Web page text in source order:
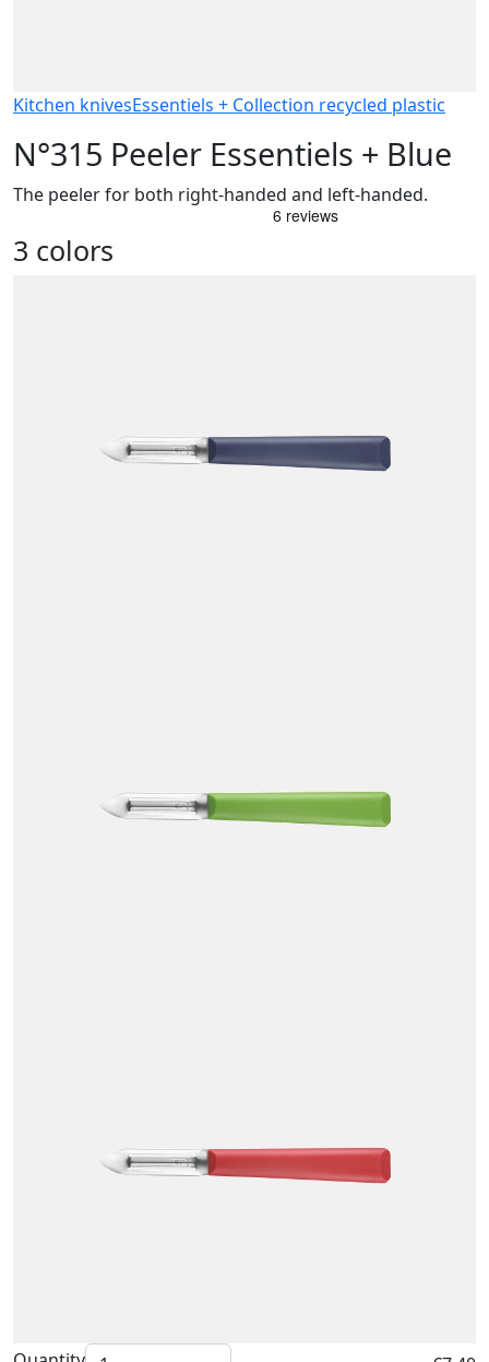
Kitchen knivesEssentiels + Collection recycled plastic
N°315 Peeler Essentiels + Blue
The peeler for both right-handed and left-handed.
3 colors